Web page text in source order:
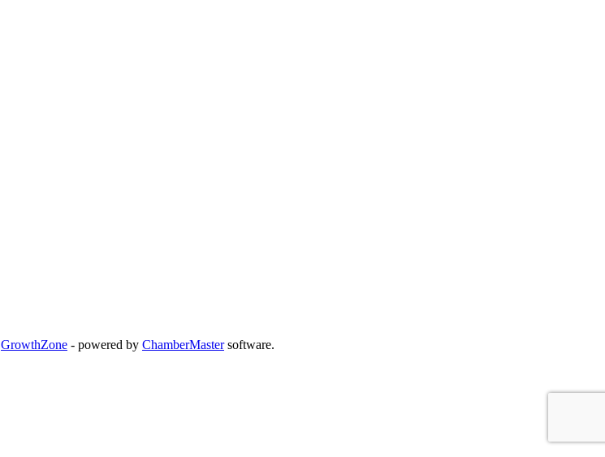
GrowthZone - powered by ChamberMastersoftware.